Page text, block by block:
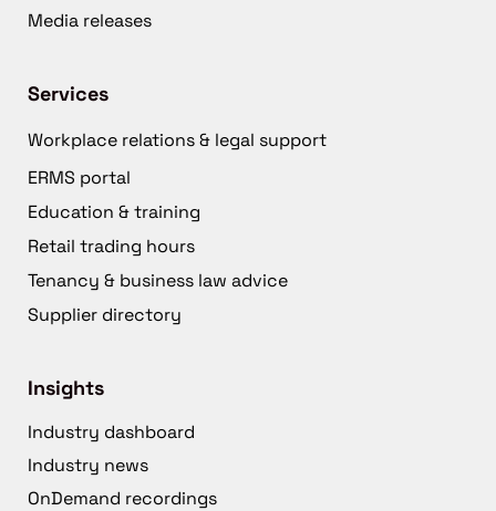
Media releases
Services
Workplace relations & legal support
ERMS portal
Education & training
Retail trading hours
Tenancy & business law advice
Supplier directory
Insights
Industry dashboard
Industry news
OnDemand recordings